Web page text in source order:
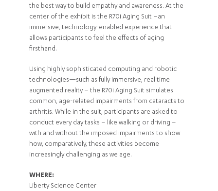
the best way to build empathy and awareness. At the
center of the exhibit is the R70i Aging Suit –an
immersive, technology-enabled experience that
allows participants to feel the effects of aging
firsthand.
Using highly sophisticated computing and robotic
technologies—such as fully immersive, real time
augmented reality – the R70i Aging Suit simulates
common, age-related impairments from cataracts to
arthritis. While in the suit, participants are asked to
conduct every day tasks – like walking or driving –
with and without the imposed impairments to show
how, comparatively, these activities become
increasingly challenging as we age.
WHERE:
Liberty Science Center